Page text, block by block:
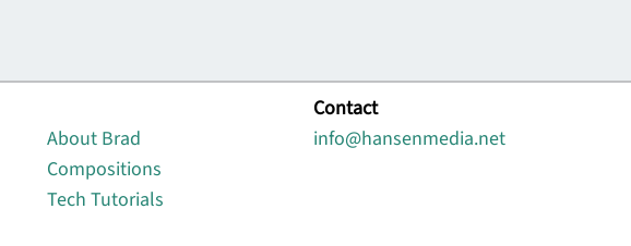
About Brad
Compositions
Tech Tutorials
Contact
info@hansenmedia.net